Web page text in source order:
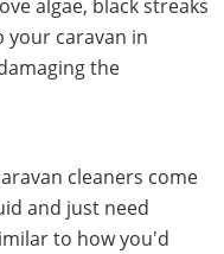
algae, black streaks
your caravan in
the
cleaners come
and just need
to how you'd